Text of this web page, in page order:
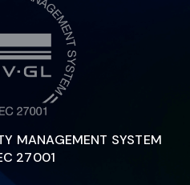
MANAGEMENT SYSTEM
27001